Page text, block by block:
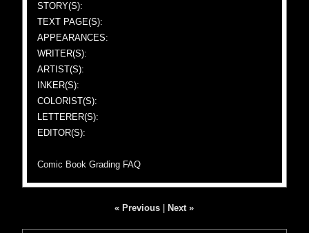
STORY(S):
TEXT PAGE(S):
APPEARANCES:
WRITER(S):
ARTIST(S):
INKER(S):
COLORIST(S):
LETTERER(S):
EDITOR(S):
Comic Book Grading FAQ
« Previous Next »